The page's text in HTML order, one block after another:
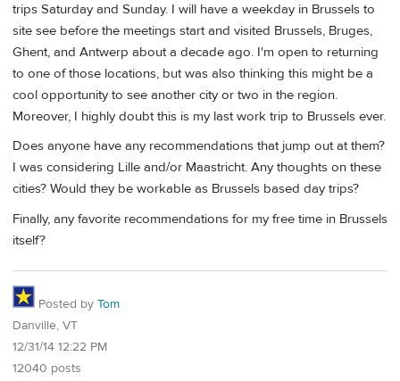
trips Saturday and Sunday. I will have a weekday in Brussels to
site see before the meetings start and visited Brussels, Bruges,
Ghent, and Antwerp about a decade ago. I'm open to returning
to one of those locations, but was also thinking this might be a
cool opportunity to see another city or two in the region.
Moreover, I highly doubt this is my last work trip to Brussels ever.
Does anyone have any recommendations that jump out at them?
I was considering Lille and/or Maastricht. Any thoughts on these
cities? Would they be workable as Brussels based day trips?
Finally, any favorite recommendations for my free time in Brussels
itself?
Posted by Tom
Danville, VT
12/31/14 12:22 PM
12040 posts